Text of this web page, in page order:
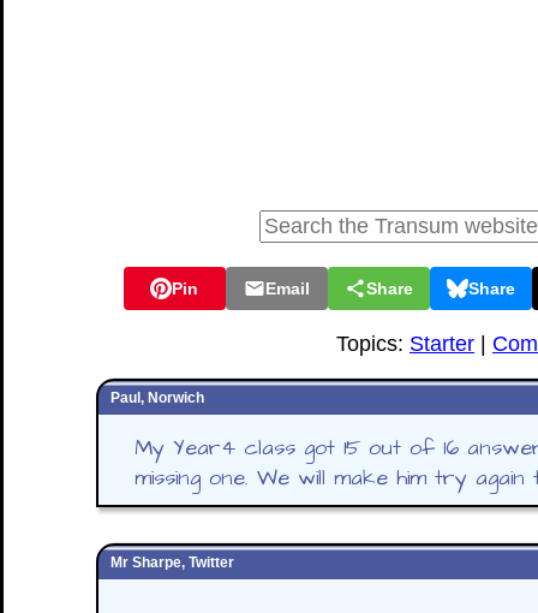
Pin Email Share Share
Topics: Starter
Paul, Norwich
My Year4 class got 15 out of 16
missing one. We will make him try
Mr Sharpe, Twitter